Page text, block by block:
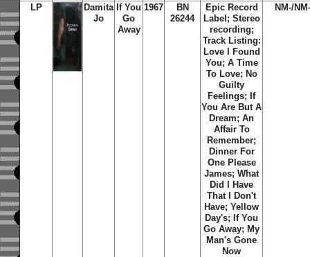
LP
Damita
Jo
If You
Go
Away
1967
BN
26244
Epic Record
Label; Stereo
recording;
Track Listing:
Love I Found
You; A Time
To Love; No
Guilty
Feelings; If
You Are But A
Dream; An
Affair To
Remember;
Dinner For
One Please
James; What
Did I Have
That I Don't
Have; Yellow
Day's; If You
Go Away; My
Man's Gone
Now
NM-/